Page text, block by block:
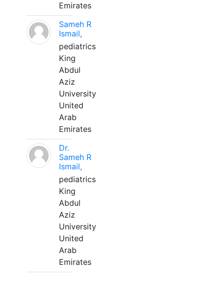
Emirates
Sameh R
Ismail,
pediatrics
King
Abdul
Aziz
University
United
Arab
Emirates
Dr.
Sameh R
Ismail,
pediatrics
King
Abdul
Aziz
University
United
Arab
Emirates